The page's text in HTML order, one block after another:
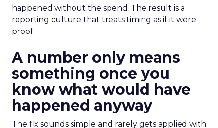
happened without the spend. The result is a
reporting culture that treats timing as if it were
proof.
A number only means
something once you
know what would have
happened anyway
The fix sounds simple and rarely gets applied with